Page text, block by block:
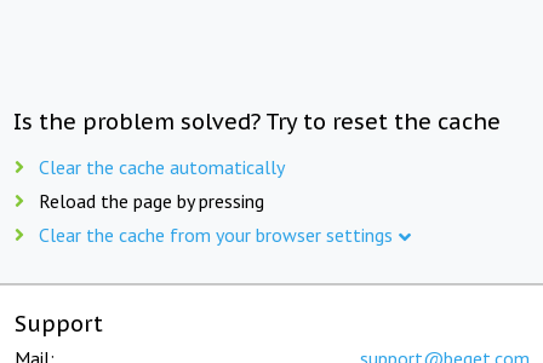
Is the problem solved? Try to reset the cache
Clear the cache automatically
Reload the page by pressing
Clear the cache from your browser settings
Support
Mail: support@beget.com